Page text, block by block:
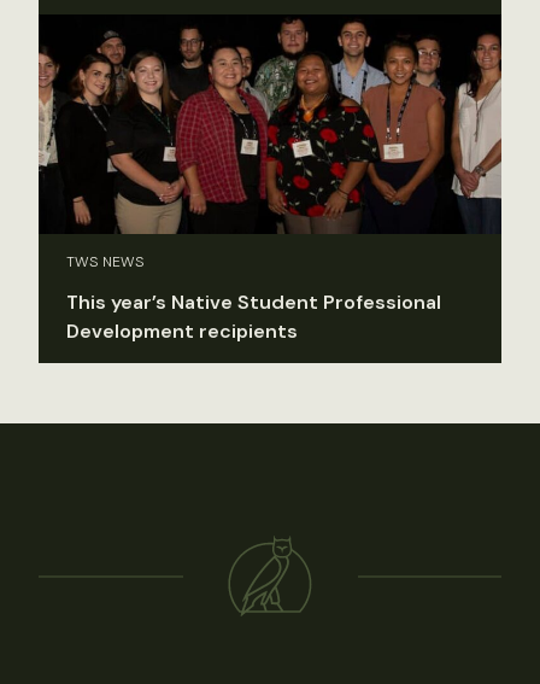
TWS NEWS
This year’s Native Student Professional
Development recipients